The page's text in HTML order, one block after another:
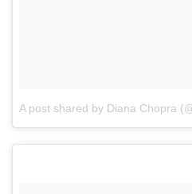
A post shared by Diana Chopra